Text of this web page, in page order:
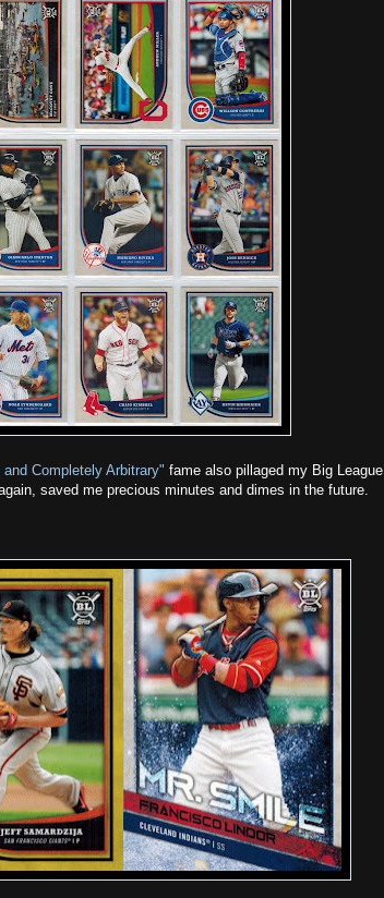
Completely Arbitrary" fame also pillaged my Big League
saved me precious minutes and dimes in the future.